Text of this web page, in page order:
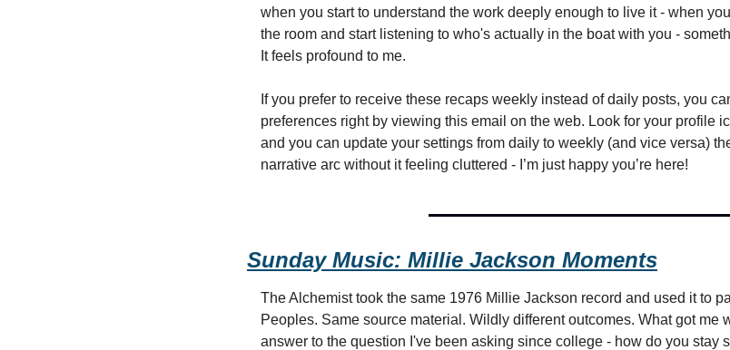
when you start to understand the work deeply enough to live it - when
the room and start listening to who's actually in the boat with you -
It feels profound to me.
If you prefer to receive these recaps weekly instead of daily posts, you
preferences right by viewing this email on the web. Look for your profile
and you can update your settings from daily to weekly (and vice versa)
narrative arc without it feeling cluttered - I’m just happy you’re here!
Sunday Music: Millie Jackson Moments
The Alchemist took the same 1976 Millie Jackson record and used it to
Peoples. Same source material. Wildly different outcomes. What got me
answer to the question I've been asking since college - how do you stay